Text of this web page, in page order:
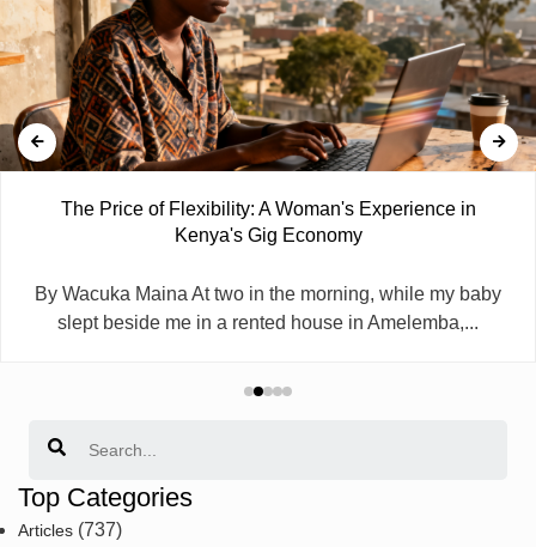
The Price of Flexibility: A Woman's Experience in
Kenya's Gig Economy
By Wacuka Maina At two in the morning, while my baby
slept beside me in a rented house in Amelemba,...
Top Categories
Articles (737)